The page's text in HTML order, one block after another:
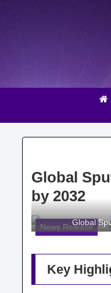
Global
by 2032
News Release
Global
Key